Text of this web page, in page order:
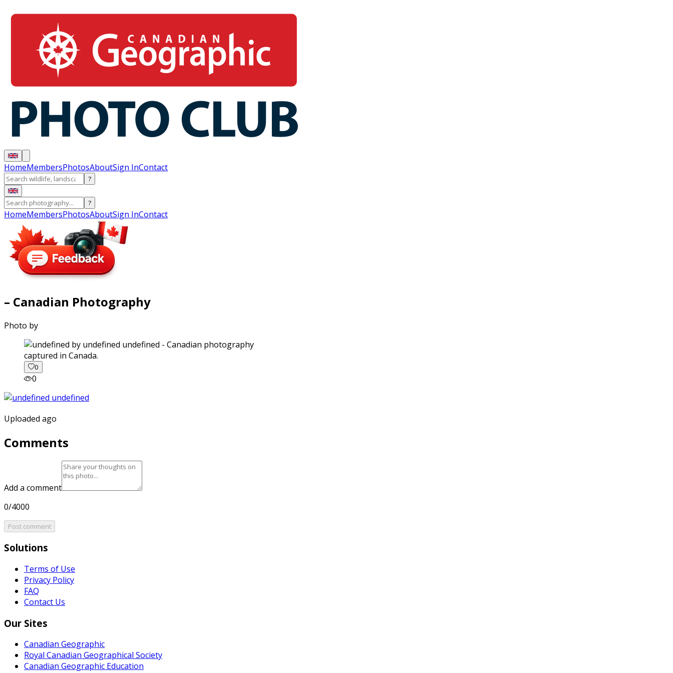
HomeMembersPhotosAboutSign InContact
?
?
HomeMembersPhotosAboutSign InContact
– Canadian Photography
Photo by
captured in Canada.
0
0
Uploaded ago
Comments
Add a comment
0/4000
Post comment
Solutions
Terms of Use
Privacy Policy
FAQ
Contact Us
Our Sites
Canadian Geographic
Royal Canadian Geographical Society
Canadian Geographic Education